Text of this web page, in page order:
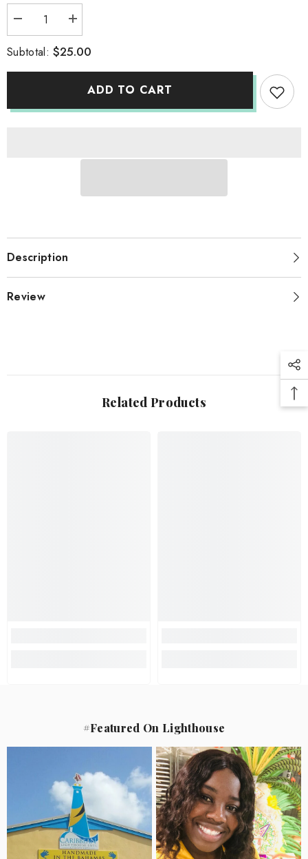
Decrease
quantity
ONESIE
Increase
quantity
ONESIE
Subtotal:$25.00
ADD TO CART
Description
Review
Related Products
#Featured On Lighthouse